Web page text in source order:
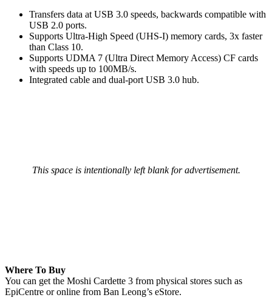
Transfers data at USB 3.0 speeds, backwards compatible with
USB 2.0 ports.
Supports Ultra-High Speed (UHS-I) memory cards, 3x faster
than Class 10.
Supports UDMA 7 (Ultra Direct Memory Access) CF cards
with speeds up to 100MB/s.
Integrated cable and dual-port USB 3.0 hub.
This space is intentionally left blank for advertisement.
Where To Buy
You can get the Moshi Cardette 3 from physical stores such as
EpiCentre or online from Ban Leong’s eStore.